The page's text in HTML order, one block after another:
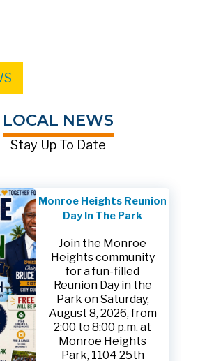
LOCAL NEWS
Stay Up To Date
Monroe Heights Reunion
Day In The Park
Join the Monroe
Heights community
for a fun-filled
Reunion Day in the
Park on Saturday,
August 8, 2026, from
2:00 to 8:00 p.m. at
Monroe Heights
Park, 1104 25th